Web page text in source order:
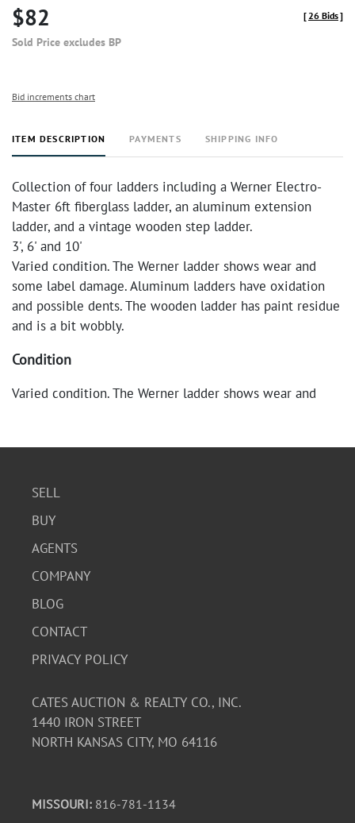
$82
Sold Price excludes BP
[26 Bids]
Bid increments chart
ITEM DESCRIPTION PAYMENTS SHIPPING INFO
Collection of four ladders including a Werner Electro-
Master 6ft fiberglass ladder, an aluminum extension
ladder, and a vintage wooden step ladder.
3', 6' and 10'
Varied condition. The Werner ladder shows wear and
some label damage. Aluminum ladders have oxidation
and possible dents. The wooden ladder has paint residue
and is a bit wobbly.
Condition
Varied condition. The Werner ladder shows wear and
and is a bit wobbly.
SELL
BUY
AGENTS
COMPANY
BLOG
CONTACT
PRIVACY POLICY
CATES AUCTION & REALTY CO., INC.
1440 IRON STREET
NORTH KANSAS CITY, MO 64116
MISSOURI: 816-781-1134